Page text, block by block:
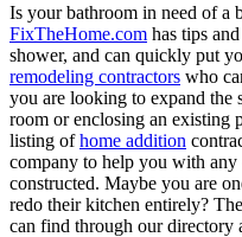
Is your bathroom in need of a
FixTheHome.com has tips
shower, and can quickly put
remodeling contractors who
you are looking to expand the
room or enclosing an existing
listing ofhome addition
company to help you with
constructed. Maybe you are
redo their kitchen entirely? The
can find through our directory